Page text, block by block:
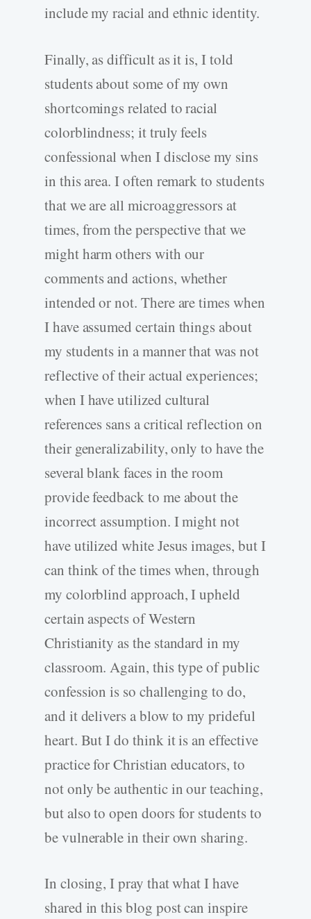
include my racial and ethnic identity.
Finally, as difficult as it is, I told
students about some of my own
shortcomings related to racial
colorblindness; it truly feels
confessional when I disclose my sins
in this area. I often remark to students
that we are all microaggressors at
times, from the perspective that we
might harm others with our
comments and actions, whether
intended or not. There are times when
I have assumed certain things about
my students in a manner that was not
reflective of their actual experiences;
when I have utilized cultural
references sans a critical reflection on
their generalizability, only to have the
several blank faces in the room
provide feedback to me about the
incorrect assumption. I might not
have utilized white Jesus images, but I
can think of the times when, through
my colorblind approach, I upheld
certain aspects of Western
Christianity as the standard in my
classroom. Again, this type of public
confession is so challenging to do,
and it delivers a blow to my prideful
heart. But I do think it is an effective
practice for Christian educators, to
not only be authentic in our teaching,
but also to open doors for students to
be vulnerable in their own sharing.
In closing, I pray that what I have
shared in this blog post can inspire